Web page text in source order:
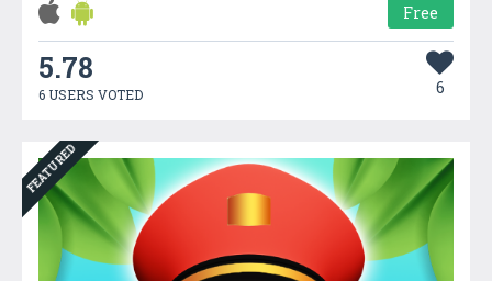
Free
5.78
6 USERS VOTED 6
FEATURED